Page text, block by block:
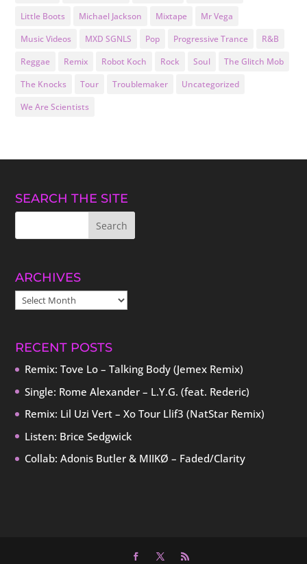
Little Boots
Michael Jackson Mixtape
Mr Vega
Music Videos
MXD SGNLS Pop Progressive Trance
R&B
Reggae
Remix Robot Koch Rock Soul
The Glitch Mob
The Knocks
Tour Troublemaker
Uncategorized
We Are Scientists
SEARCH THE SITE
ARCHIVES
ARCHIVES
RECENT POSTS
Remix: Tove Lo – Talking Body (Jemex Remix)
Single: Rome Alexander – L.Y.G. (feat. Rederic)
Remix: Lil Uzi Vert – Xo Tour Llif3 (NatStar Remix)
Listen: Brice Sedgwick
Collab: Adonis Butler & MIIKØ – Faded/Clarity